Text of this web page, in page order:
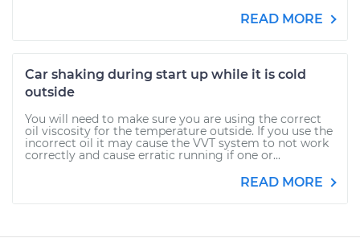
READ MORE
Car shaking during start up while it is cold
outside
You will need to make sure you are using the correct
oil viscosity for the temperature outside. If you use the
incorrect oil it may cause the VVT system to not work
correctly and cause erratic running if one or...
READ MORE